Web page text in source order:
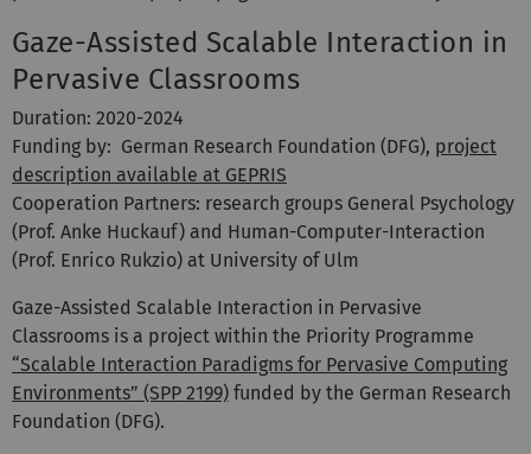
Gaze-Assisted Scalable Interaction in
Pervasive Classrooms
Duration: 2020-2024
Funding by: German Research Foundation (DFG), project
description available at GEPRIS
Cooperation Partners: research groups General Psychology
(Prof. Anke Huckauf) and Human-Computer-Interaction
(Prof. Enrico Rukzio) at University of Ulm
Gaze-Assisted Scalable Interaction in Pervasive
Classrooms is a project within the Priority Programme
“Scalable Interaction Paradigms for Pervasive Computing
Environments” (SPP 2199) funded by the German Research
Foundation (DFG).